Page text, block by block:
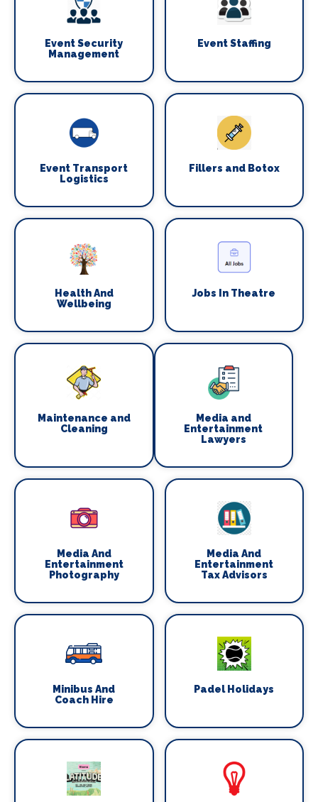
Event Security
Management
Event Staffing
Event Transport
Logistics
Fillers and Botox
Health And
Wellbeing
Jobs In Theatre
Maintenance and
Cleaning
Media and
Entertainment
Lawyers
Media And
Entertainment
Photography
Media And
Entertainment
Tax Advisors
Minibus And
Coach Hire
Padel Holidays